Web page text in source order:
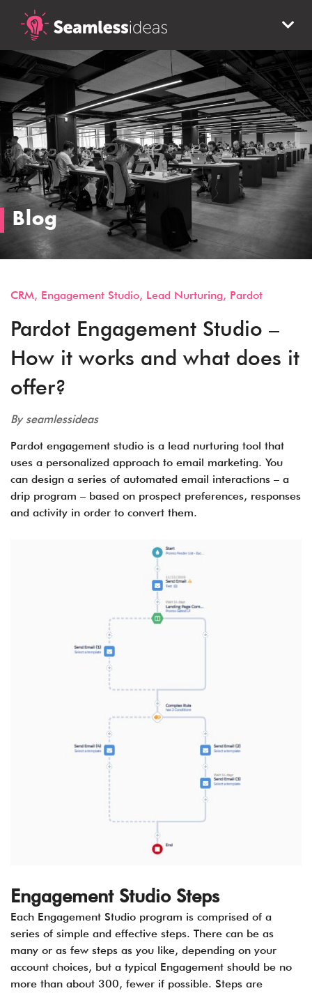
Blog
CRM, Engagement Studio, Lead Nurturing, Pardot
Pardot Engagement Studio –
How it works and what does it
offer?
By seamlessideas
Pardot engagement studio is a lead nurturing tool that
uses a personalized approach to email marketing. You
can design a series of automated email interactions – a
drip program – based on prospect preferences, responses
and activity in order to convert them.
Engagement Studio Steps
Each Engagement Studio program is comprised of a
series of simple and effective steps. There can be as
many or as few steps as you like, depending on your
account choices, but a typical Engagement should be no
more than about 300, fewer if possible. Steps are